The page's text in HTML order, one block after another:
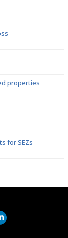
properties
for SEZs